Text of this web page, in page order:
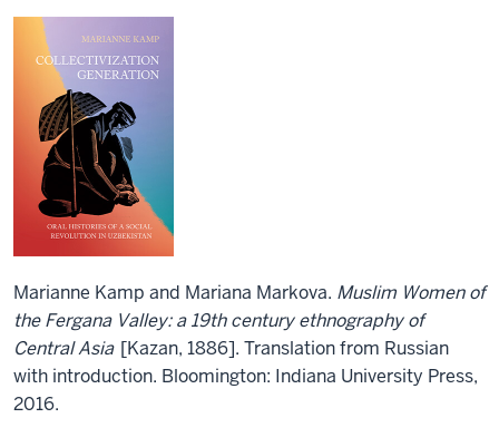
Marianne Kamp and Mariana Markova. Muslim Women of
the Fergana Valley: a 19th century ethnography of
Central Asia [Kazan, 1886]. Translation from Russian
with introduction. Bloomington: Indiana University Press,
2016.